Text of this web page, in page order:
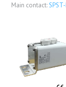
Main contact: